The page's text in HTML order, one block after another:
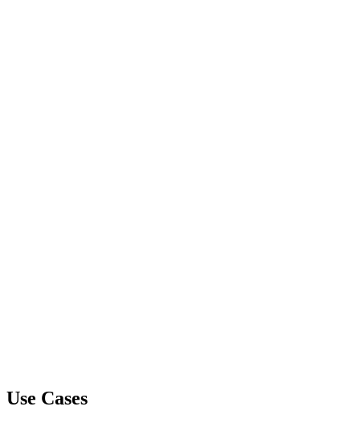
Use Cases